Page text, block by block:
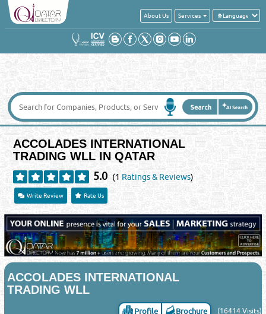
About Us Services
ACCOLADES INTERNATIONAL
TRADING WLL IN QATAR
5.0 (1 Ratings & Reviews)
Write Review Rate Us
ACCOLADES INTERNATIONAL
TRADING WLL
Profile Brochure (16414 Visits)